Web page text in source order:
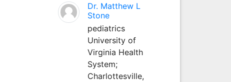
Dr. Matthew L
Stone
pediatrics
University of
Virginia Health
System;
Charlottesville,